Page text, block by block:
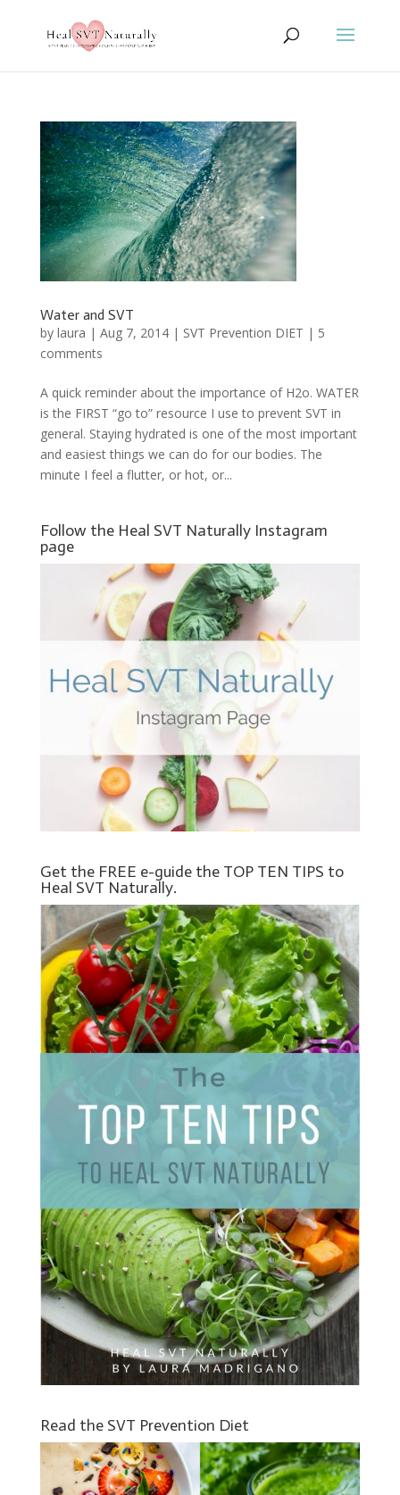
Water and SVT
by laura | Aug 7, 2014| SVT Prevention DIET | 5
comments
A quick reminder about the importance of H2o. WATER
is the FIRST “go to” resource I use to prevent SVT in
general. Staying hydrated is one of the most important
and easiest things we can do for our bodies. The
minute I feel a flutter, or hot, or...
Follow the Heal SVT Naturally Instagram
page
Get the FREE e-guide the TOP TEN TIPS to
Heal SVT Naturally.
Read the SVT Prevention Diet